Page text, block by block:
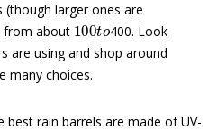
(though larger ones are
from about
100to
400. Look
are using and shop around
many choices.
rain barrels are made of UV-